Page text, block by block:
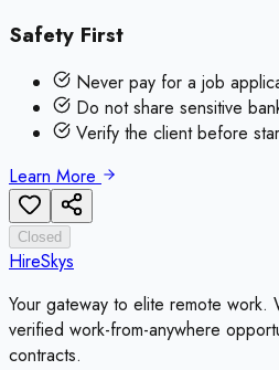
Safety First
Never pay for a job
Do not share sensitive
Verify the client before
Learn More
Closed
HireSkys
Your gateway to elite remote work.
verified work-from-anywhere
contracts.